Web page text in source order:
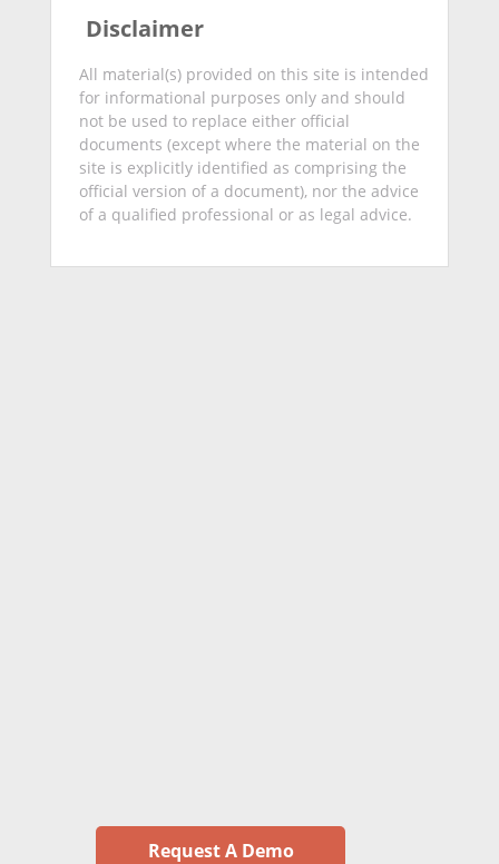
Disclaimer
All material(s) provided on this site is intended
for informational purposes only and should
not be used to replace either official
documents (except where the material on the
site is explicitly identified as comprising the
official version of a document), nor the advice
of a qualified professional or as legal advice.
Request A Demo